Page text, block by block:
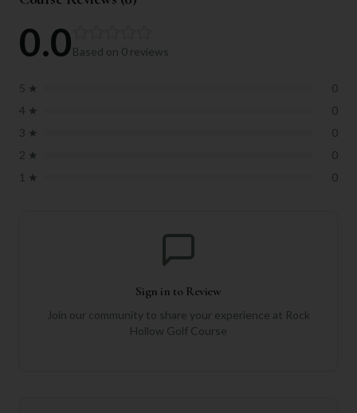
0.0Based on 0 reviews
5 ★
0
4 ★
0
3 ★
0
2 ★
0
1 ★ 0
Sign in to Review
Join our community to share your experience at Rock
Hollow Golf Course